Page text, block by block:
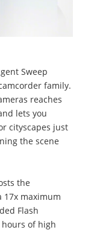
Sweep
family.
reaches
lets you
cityscapes just
the scene
the
17x maximum
Flash
of high